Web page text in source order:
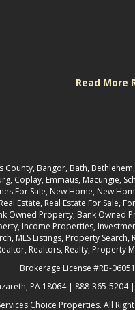
Read More
Bangor, Bath,
Coplay, Emmaus, Macungie,
For Sale, New Home, New
Estate, Real Estate For Sale,
Owned Property, Bank Owned
Income Properties,
MLS Listings, Property
Realtors, Realty,
Brokerage License #RB-
PA 18064 | 888-365-5204|
Choice Properties. All